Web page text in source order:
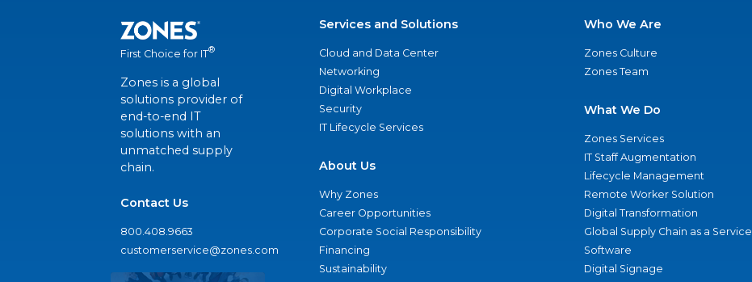
First Choice for IT®
Zones is a global
solutions provider of
end-to-end IT
solutions with an
unmatched supply
chain.
Contact Us
800.408.9663
customerservice@zones.com
Services and Solutions
Cloud and Data Center
Networking
Digital Workplace
Security
IT Lifecycle Services
About Us
Why Zones
Career Opportunities
Corporate Social Responsibility
Financing
Sustainability
Who We Are
Zones Culture
Zones Team
What We Do
Zones Services
IT Staff Augmentation
Lifecycle Management
Remote Worker Solution
Digital Transformation
Global Supply Chain as a Service
Software
Digital Signage